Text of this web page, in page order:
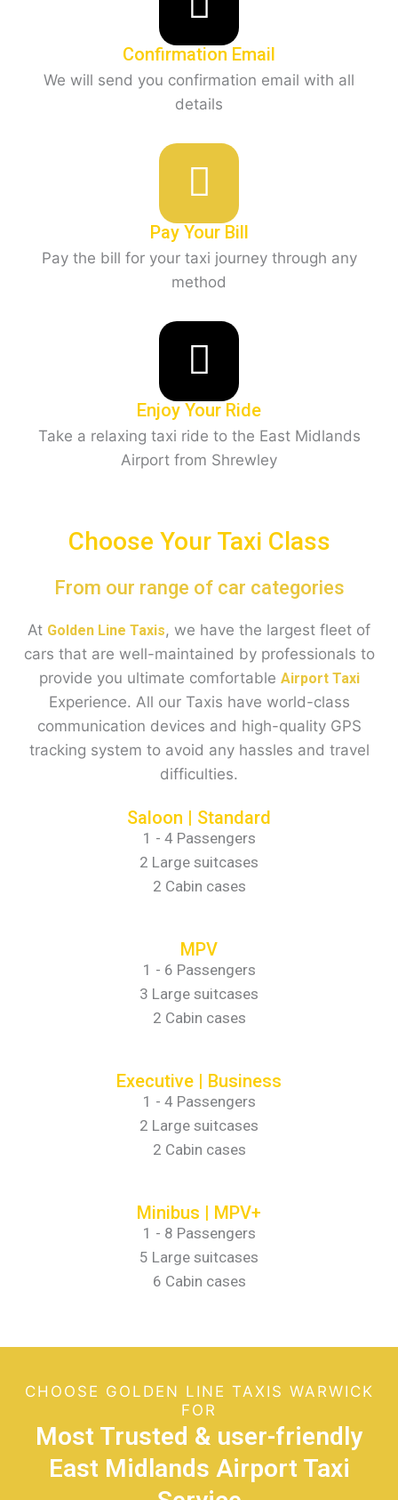
Confirmation Email
We will send you confirmation email with all
details
Pay Your Bill
Pay the bill for your taxi journey through any
method
Enjoy Your Ride
Take a relaxing taxi ride to the East Midlands
Airport from Shrewley
Choose Your Taxi Class
From our range of car categories
At Golden Line Taxis, we have the largest fleet of
cars that are well-maintained by professionals to
provide you ultimate comfortable Airport Taxi
Experience. All our Taxis have world-class
communication devices and high-quality GPS
tracking system to avoid any hassles and travel
difficulties.
Saloon | Standard
1 - 4 Passengers
2 Large suitcases
2 Cabin cases
MPV
1 - 6 Passengers
3 Large suitcases
2 Cabin cases
Executive | Business
1 - 4 Passengers
2 Large suitcases
2 Cabin cases
Minibus | MPV+
1 - 8 Passengers
5 Large suitcases
6 Cabin cases
CHOOSE GOLDEN LINE TAXIS WARWICK
FOR
Most Trusted & user-friendly
East Midlands Airport Taxi